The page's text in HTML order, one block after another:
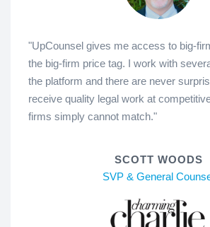
"UpCounsel gives me access to big-
the big-firm price tag. I work with
the platform and there are never
receive quality legal work at
firms simply cannot match."
SCOTT WOODS
SVP & General